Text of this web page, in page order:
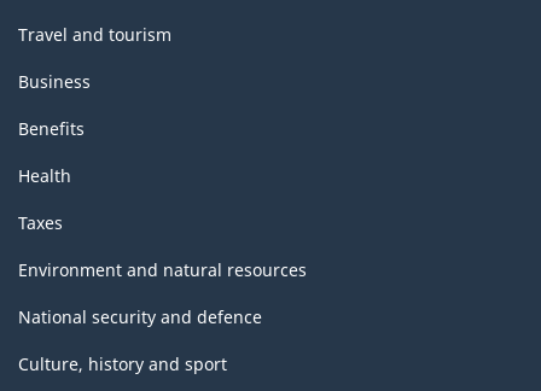
Travel and tourism
Business
Benefits
Health
Taxes
Environment and natural resources
National security and defence
Culture, history and sport